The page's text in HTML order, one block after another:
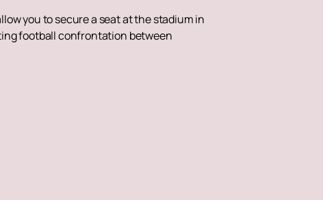
you to secure a seat at the stadium in
football confrontation between